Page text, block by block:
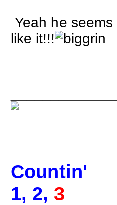
Yeah he
like it!!!
Countin'
1, 2, 3